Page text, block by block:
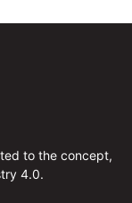
to the concept,
4.0.